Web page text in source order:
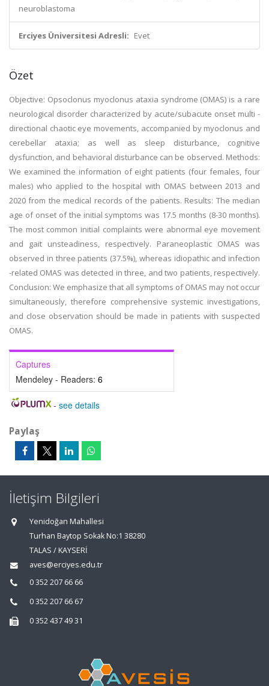
neuroblastoma
Erciyes Üniversitesi Adresli: Evet
Özet
Objective: Opsoclonus myoclonus ataxia syndrome (OMAS) is a rare
neurological disorder characterized by acute/subacute onset multi -
directional chaotic eye movements, accompanied by myoclonus and
cerebellar ataxia; as well as sleep disturbance, cognitive
dysfunction, and behavioral disturbance can be observed. Methods:
We examined the information of eight patients (four females, four
males) who applied to the hospital with OMAS between 2013 and
2020 from the medical records of the patients. Results: The median
age of onset of the initial symptoms was 17.5 months (8-30 months).
The most common initial complaints were abnormal eye movement
and gait unsteadiness, respectively. Paraneoplastic OMAS was
observed in three patients (37.5%), whereas idiopathic and infection
-related OMAS was detected in three, and two patients, respectively.
Conclusion: We emphasize that all symptoms of OMAS may not occur
simultaneously, therefore comprehensive systemic investigations,
and close observation should be made in patients with suspected
OMAS.
Captures
Mendeley - Readers: 6
- see details
Paylaş
İletişim Bilgileri
Yenidoğan Mahallesi
Turhan Baytop Sokak No:1 38280
TALAS / KAYSERİ
aves@erciyes.edu.tr
0 352 207 66 66
0 352 207 66 67
0 352 437 49 31